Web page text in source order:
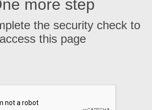
more step
the security check to
access this page